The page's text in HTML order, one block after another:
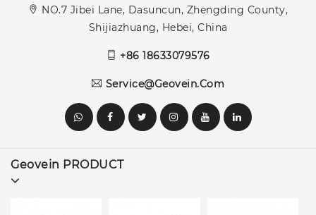
NO.7 Jibei Lane, Dasuncun, Zhengding County,
Shijiazhuang, Hebei, China
+86 18633079576
Service@geovein.com
Geovein PRODUCT